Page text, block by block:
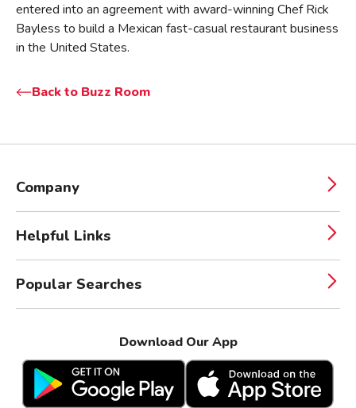
entered into an agreement with award-winning Chef Rick
Bayless to build a Mexican fast-casual restaurant business
in the United States.
Back to Buzz Room
Company
Helpful Links
Popular Searches
Download Our App